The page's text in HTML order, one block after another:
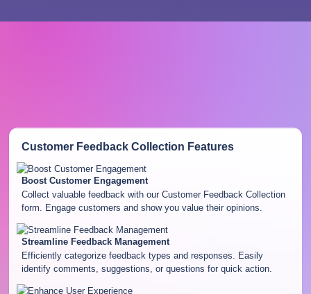
Customer Feedback Collection Features
Boost Customer Engagement
Collect valuable feedback with our Customer Feedback Collection
form. Engage customers and show you value their opinions.
Streamline Feedback Management
Efficiently categorize feedback types and responses. Easily
identify comments, suggestions, or questions for quick action.